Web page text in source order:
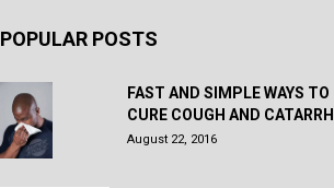
POPULAR POSTS
FAST AND SIMPLE WAYS TO
CURE COUGH AND CATARRH
August 22, 2016